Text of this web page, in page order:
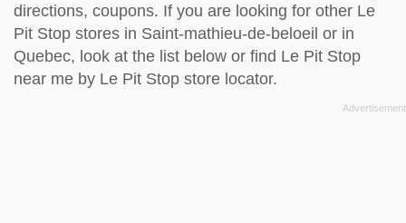
directions, coupons. If you are looking for other Le
Pit Stop stores in Saint-mathieu-de-beloeil or in
Quebec, look at the list below or find Le Pit Stop
near me by Le Pit Stop store locator.